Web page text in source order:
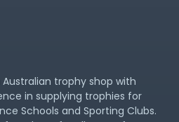
trophy shop with
in supplying trophies for
Schools and Sporting Clubs.